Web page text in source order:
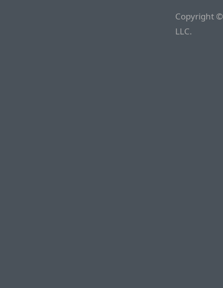
Copyright
LLC.